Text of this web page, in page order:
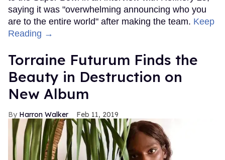
saying it was "overwhelming announcing who you
are to the entire world" after making the team. Keep
Reading →
Torraine Futurum Finds the
Beauty in Destruction on
New Album
Harron Walker Feb 11, 2019